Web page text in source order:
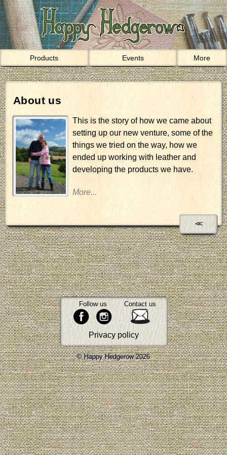
Products Events More
About us
This is the story of how we came about
setting up our new venture, some of the
things we tried on the way, how we
ended up working with leather and
developing the products we have.
<<
Follow us Contact us
Privacy policy
© Happy Hedgerow 2026